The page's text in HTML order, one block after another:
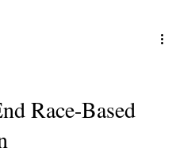
Race-Based